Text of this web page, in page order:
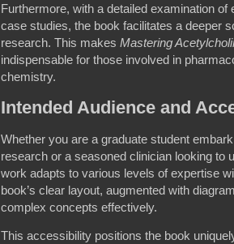
Furthermore, with a detailed examination
case studies, the book facilitates a deeper
research. This makes Mastering
indispensable for those involved in
chemistry.
Intended Audience and
Whether you are a graduate student
research or a seasoned clinician looking to
work adapts to various levels of expertise
book’s clear layout, augmented with
complex concepts effectively.
This accessibility positions the book